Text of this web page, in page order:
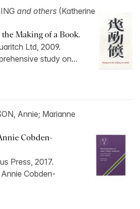
and others (Katherine
Making of a Book.
Ltd, 2009.
study on...
Annie; Marianne
Cobden-
Press, 2017.
Cobden-